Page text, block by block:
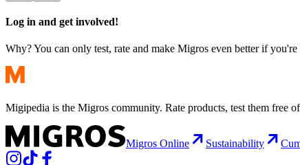
Log in and get involved!
Why? You can only test, rate and make Migros even better if
Migipedia is the Migros community. Rate products, test them free
Migros Online Sustainability